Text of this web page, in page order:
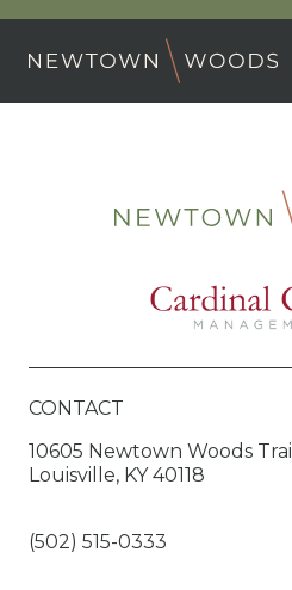
CONTACT
10605 Newtown Woods Trail
Louisville, KY 40118
(502) 515-0333